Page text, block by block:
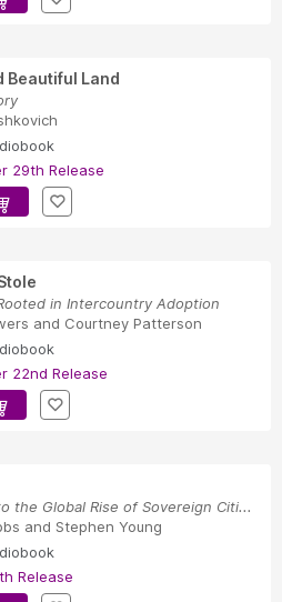
Beautiful Land
29th Release
in Intercountry Adoption
and Courtney Patterson
22nd Release
the Global Rise of Sovereign Citi...
and Stephen Young
Release